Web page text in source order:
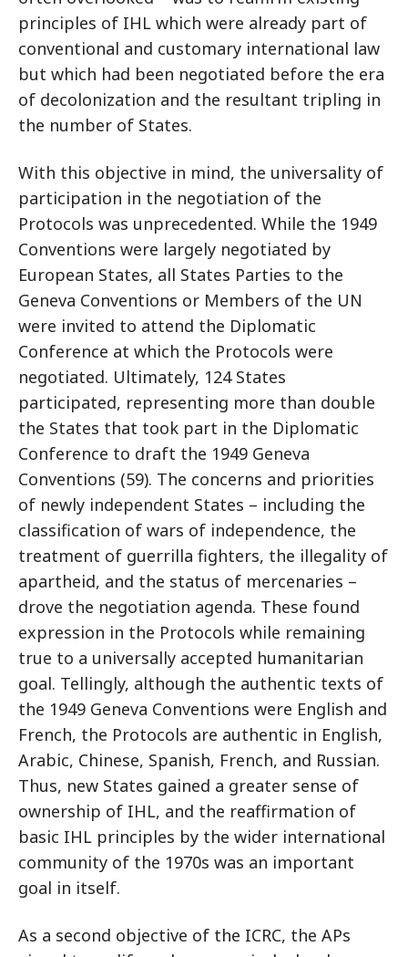
principles of IHL which were already part of
conventional and customary international law
but which had been negotiated before the era
of decolonization and the resultant tripling in
the number of States.
With this objective in mind, the universality of
participation in the negotiation of the
Protocols was unprecedented. While the 1949
Conventions were largely negotiated by
European States, all States Parties to the
Geneva Conventions or Members of the UN
were invited to attend the Diplomatic
Conference at which the Protocols were
negotiated. Ultimately, 124 States
participated, representing more than double
the States that took part in the Diplomatic
Conference to draft the 1949 Geneva
Conventions (59). The concerns and priorities
of newly independent States – including the
classification of wars of independence, the
treatment of guerrilla fighters, the illegality of
apartheid, and the status of mercenaries –
drove the negotiation agenda. These found
expression in the Protocols while remaining
true to a universally accepted humanitarian
goal. Tellingly, although the authentic texts of
the 1949 Geneva Conventions were English and
French, the Protocols are authentic in English,
Arabic, Chinese, Spanish, French, and Russian.
Thus, new States gained a greater sense of
ownership of IHL, and the reaffirmation of
basic IHL principles by the wider international
community of the 1970s was an important
goal in itself.
As a second objective of the ICRC, the APs